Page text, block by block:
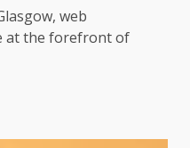
web
at the forefront of